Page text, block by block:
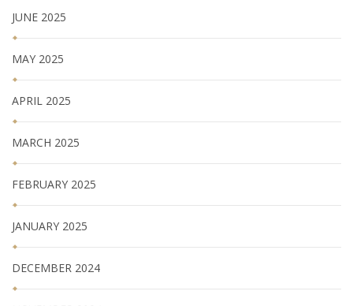
JUNE 2025
MAY 2025
APRIL 2025
MARCH 2025
FEBRUARY 2025
JANUARY 2025
DECEMBER 2024